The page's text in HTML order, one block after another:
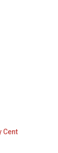
Cent